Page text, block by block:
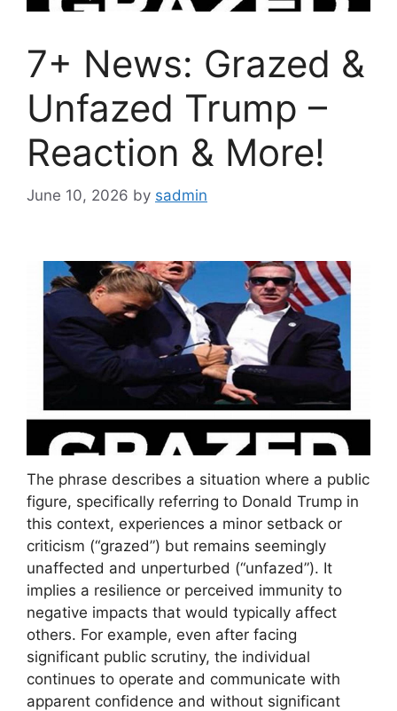
7+ News: Grazed &
Unfazed Trump –
Reaction & More!
June 10, 2026 by sadmin
The phrase describes a situation where a public
figure, specifically referring to Donald Trump in
this context, experiences a minor setback or
criticism (“grazed”) but remains seemingly
unaffected and unperturbed (“unfazed”). It
implies a resilience or perceived immunity to
negative impacts that would typically affect
others. For example, even after facing
significant public scrutiny, the individual
continues to operate and communicate with
apparent confidence and without significant